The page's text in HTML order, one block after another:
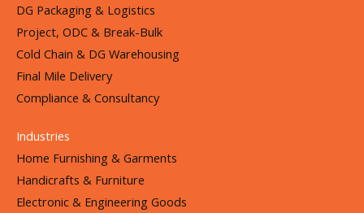
DG Packaging & Logistics
Project, ODC & Break-Bulk
Cold Chain & DG Warehousing
Final Mile Delivery
Compliance & Consultancy
Industries
Home Furnishing & Garments
Handicrafts & Furniture
Electronic & Engineering Goods